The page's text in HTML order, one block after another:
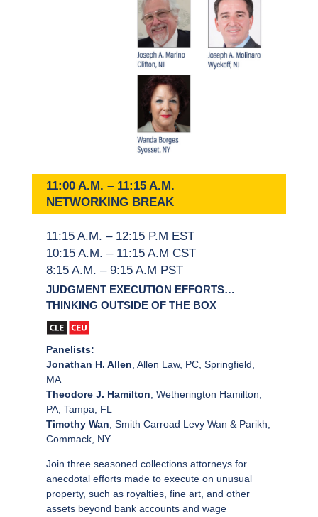
11:00 A.M. – 11:15 A.M.
NETWORKING BREAK
11:15 A.M. – 12:15 P.M EST
10:15 A.M. – 11:15 A.M CST
8:15 A.M. – 9:15 A.M PST
JUDGMENT EXECUTION EFFORTS…
THINKING OUTSIDE OF THE BOX
Panelists:
Jonathan H. Allen, Allen Law, PC, Springfield,
MA
Theodore J. Hamilton, Wetherington Hamilton,
PA, Tampa, FL
Timothy Wan, Smith Carroad Levy Wan & Parikh,
Commack, NY
Join three seasoned collections attorneys for
anecdotal efforts made to execute on unusual
property, such as royalties, fine art, and other
assets beyond bank accounts and wage